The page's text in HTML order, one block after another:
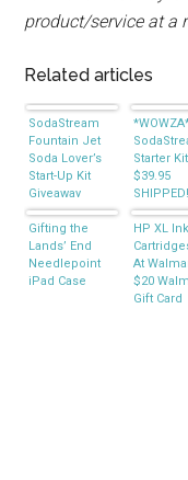
product/service at a
Related articles
SodaStream
Fountain Jet
Soda Lover’s
Start-Up Kit
Giveaway
Starter
$39.95
SHIPPED!
Gifting the
Lands’ End
Needlepoint
iPad Case
HP XL Ink
At
$20
Gift Card